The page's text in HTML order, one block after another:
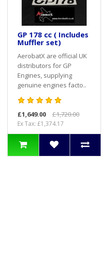
GP 178 cc ( Includes
Muffler set)
AerobatX are official UK
distributors for GP
Engines, supplying
genuine engines facto..
£1,649.00 £1,720.00
Ex Tax: £1,374.17